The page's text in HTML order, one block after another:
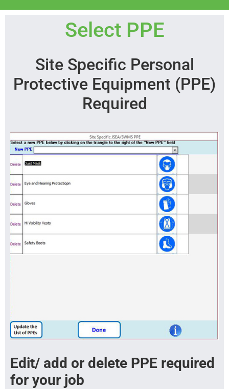
Select PPE
Site Specific Personal
Protective Equipment (PPE)
Required
Edit/ add or delete PPE required
for your job